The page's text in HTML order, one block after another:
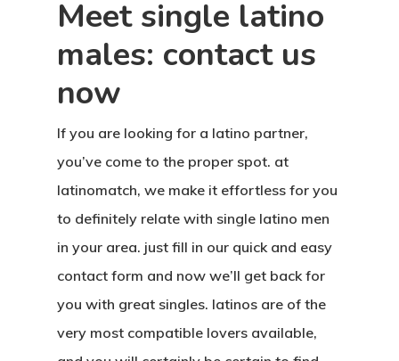
Meet single latino
males: contact us
now
If you are looking for a latino partner,
you’ve come to the proper spot. at
latinomatch, we make it effortless for you
to definitely relate with single latino men
in your area. just fill in our quick and easy
contact form and now we’ll get back for
you with great singles. latinos are of the
very most compatible lovers available,